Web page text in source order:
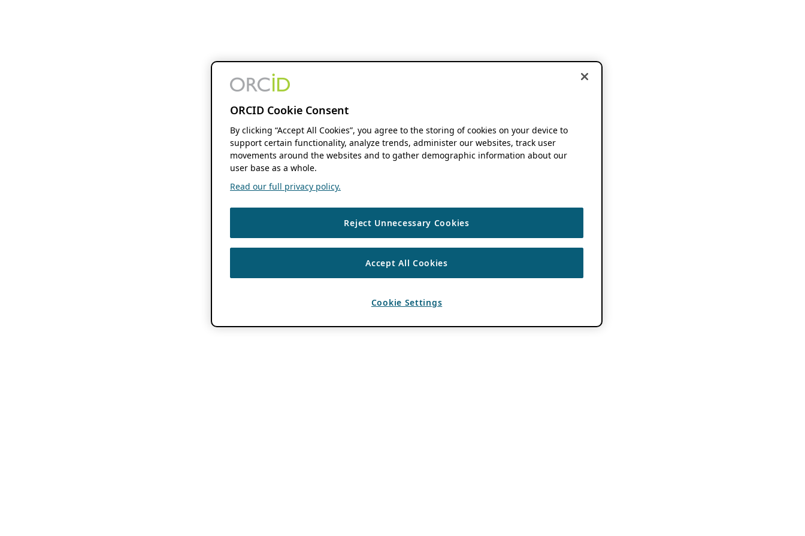
ORCID Cookie Consent
By clicking “Accept All Cookies”, you agree to the storing of cookies on your device to
support certain functionality, analyze trends, administer our websites, track user
movements around the websites and to gather demographic information about our
user base as a whole.
Read our full privacy policy.
Reject Unnecessary Cookies
Accept All Cookies
Cookie Settings